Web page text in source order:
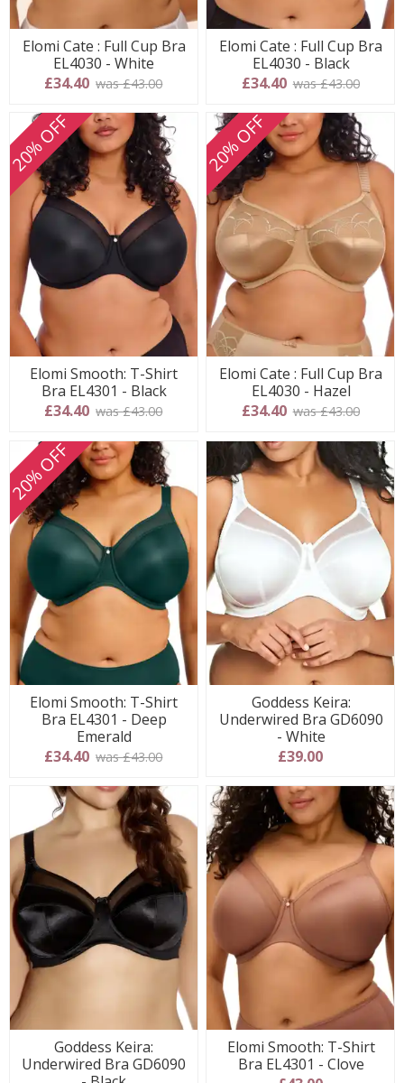
Elomi Cate : Full Cup Bra
EL4030 - White
£34.40 was £43.00
Elomi Cate : Full Cup Bra
EL4030 - Black
£34.40 was £43.00
20% OFF
Elomi Smooth: T-Shirt
Bra EL4301 - Black
£34.40 was £43.00
20% OFF
Elomi Cate : Full Cup Bra
EL4030 - Hazel
£34.40 was £43.00
20% OFF
Elomi Smooth: T-Shirt
Bra EL4301 - Deep
Emerald
£34.40 was £43.00
Goddess Keira:
Underwired Bra GD6090
- White
£39.00
Goddess Keira:
Underwired Bra GD6090
Elomi Smooth: T-Shirt
Bra EL4301 - Clove